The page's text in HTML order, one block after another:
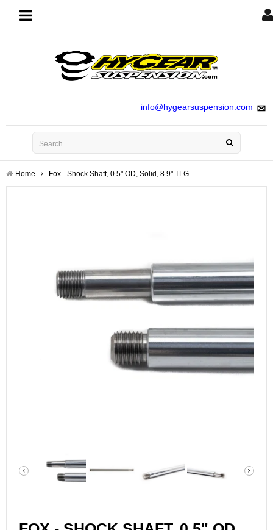
info@hygearsuspension.com
navigation
Home Fox - Shock Shaft, 0.5" OD, Solid, 8.9" TLG